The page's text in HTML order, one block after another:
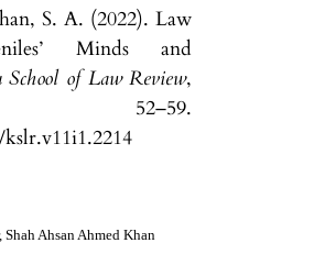
S. A. (2022). Law
Minds and
School of Law Review,
Ahsan Ahmed Khan